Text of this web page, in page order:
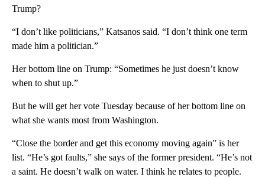
Trump?
“I don’t like politicians,” Katsanos said. “I don’t think one term
made him a politician.”
Her bottom line on Trump: “Sometimes he just doesn’t know
when to shut up.”
But he will get her vote Tuesday because of her bottom line on
what she wants most from Washington.
“Close the border and get this economy moving again” is her
list. “He’s got faults,” she says of the former president. “He’s not
a saint. He doesn’t walk on water. I think he relates to people.